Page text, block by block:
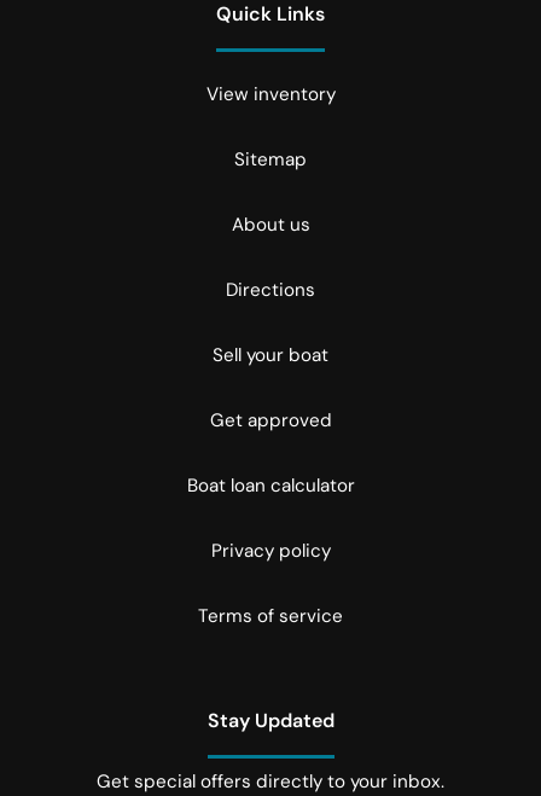
Quick Links
View inventory
Sitemap
About us
Directions
Sell your boat
Get approved
Boat loan calculator
Privacy policy
Terms of service
Stay Updated
Get special offers directly to your inbox.